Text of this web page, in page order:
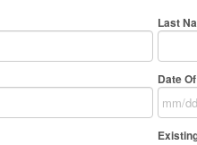
Last
Date